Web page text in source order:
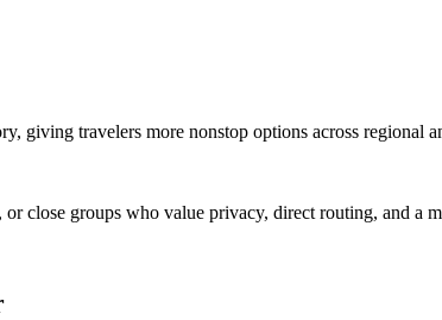
giving travelers more nonstop options across regional
close groups who value privacy, direct routing, and a